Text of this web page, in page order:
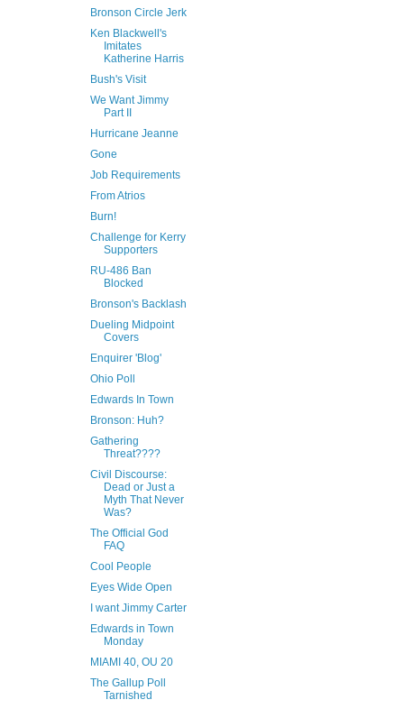
Bronson Circle Jerk
Ken Blackwell's
Imitates
Katherine Harris
Bush's Visit
We Want Jimmy
Part II
Hurricane Jeanne
Gone
Job Requirements
From Atrios
Burn!
Challenge for Kerry
Supporters
RU-486 Ban
Blocked
Bronson's Backlash
Dueling Midpoint
Covers
Enquirer 'Blog'
Ohio Poll
Edwards In Town
Bronson: Huh?
Gathering
Threat????
Civil Discourse:
Dead or Just a
Myth That Never
Was?
The Official God
FAQ
Cool People
Eyes Wide Open
I want Jimmy Carter
Edwards in Town
Monday
MIAMI 40, OU 20
The Gallup Poll
Tarnished